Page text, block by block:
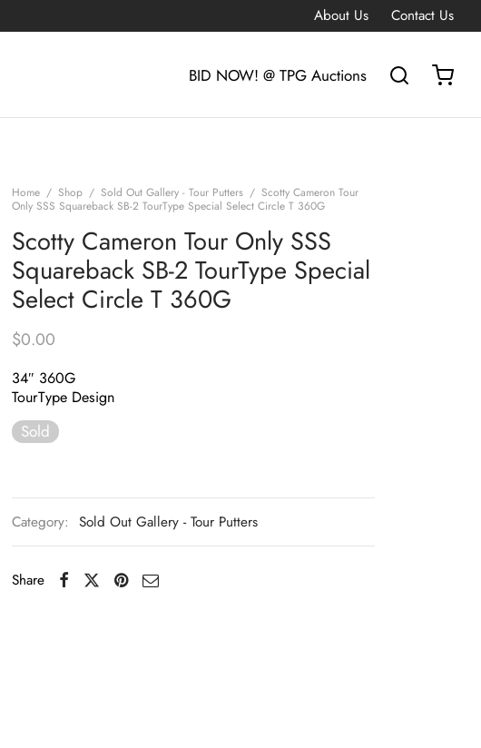
About Us Contact Us
BID NOW! @ TPG Auctions
Home / Shop / Sold Out Gallery - Tour Putters / Scotty Cameron Tour
Only SSS Squareback SB-2 TourType Special Select Circle T 360G
Scotty Cameron Tour Only SSS
Squareback SB-2 TourType Special
Select Circle T 360G
$0.00
34″ 360G
TourType Design
Sold
Category: Sold Out Gallery - Tour Putters
Share